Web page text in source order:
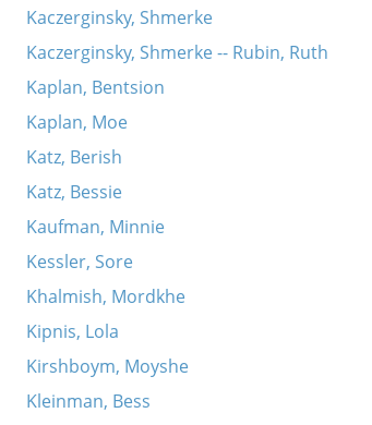
Kaczerginsky, Shmerke
Kaczerginsky, Shmerke -- Rubin, Ruth
Kaplan, Bentsion
Kaplan, Moe
Katz, Berish
Katz, Bessie
Kaufman, Minnie
Kessler, Sore
Khalmish, Mordkhe
Kipnis, Lola
Kirshboym, Moyshe
Kleinman, Bess